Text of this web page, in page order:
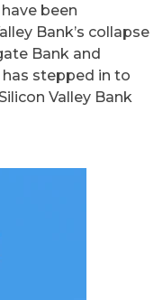
been
Bank’s collapse
Bank and
has stepped in to
Valley Bank